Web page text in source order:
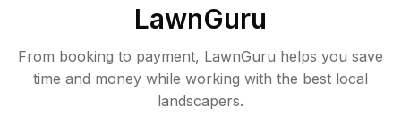
LawnGuru
From booking to payment, LawnGuru helps you save
time and money while working with the best local
landscapers.